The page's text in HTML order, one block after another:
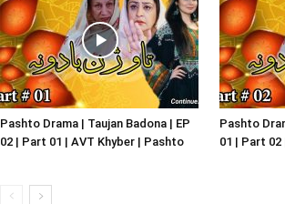
Pashto Drama | Taujan Badona | EP
02 | Part 01 | AVT Khyber | Pashto
Pashto
01 | Part